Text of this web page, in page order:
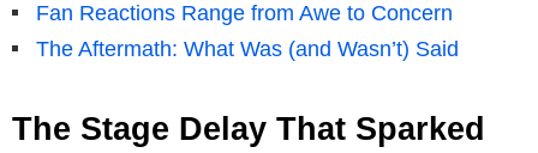
Fan Reactions Range from Awe to Concern
The Aftermath: What Was (and Wasn’t) Said
The Stage Delay That Sparked